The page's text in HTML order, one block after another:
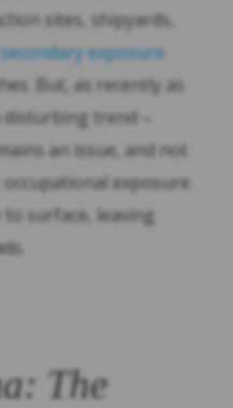
sites, shipyards,
secondary exposure
But, as recently as
trend –
an issue, and not
exposure.
to surface, leaving
The